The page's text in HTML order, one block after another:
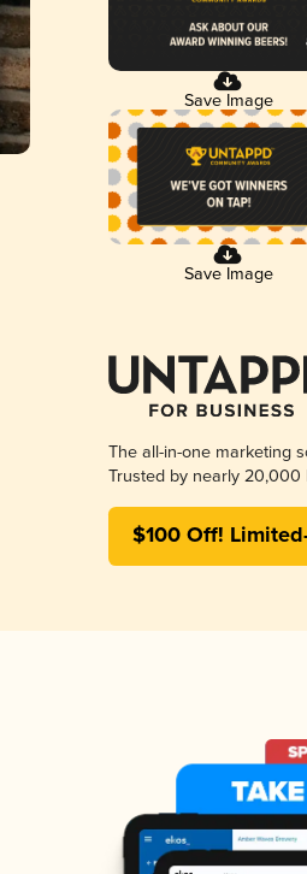
Save Image
Save Image
The all-in-one marketing
Trusted by nearly 20,000
$100 Off!